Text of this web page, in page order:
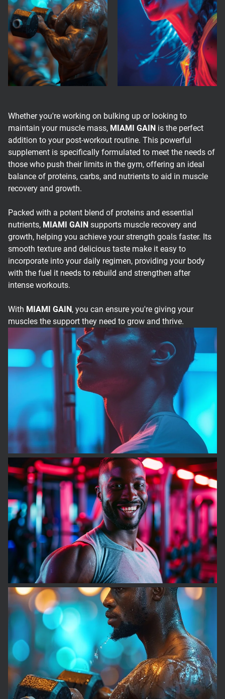
Whether you're working on bulking up or looking to
maintain your muscle mass, MIAMI GAIN is the perfect
addition to your post-workout routine. This powerful
supplement is specifically formulated to meet the needs of
those who push their limits in the gym, offering an ideal
balance of proteins, carbs, and nutrients to aid in muscle
recovery and growth.
Packed with a potent blend of proteins and essential
nutrients, MIAMI GAIN supports muscle recovery and
growth, helping you achieve your strength goals faster. Its
smooth texture and delicious taste make it easy to
incorporate into your daily regimen, providing your body
with the fuel it needs to rebuild and strengthen after
intense workouts.
With MIAMI GAIN, you can ensure you're giving your
muscles the support they need to grow and thrive.